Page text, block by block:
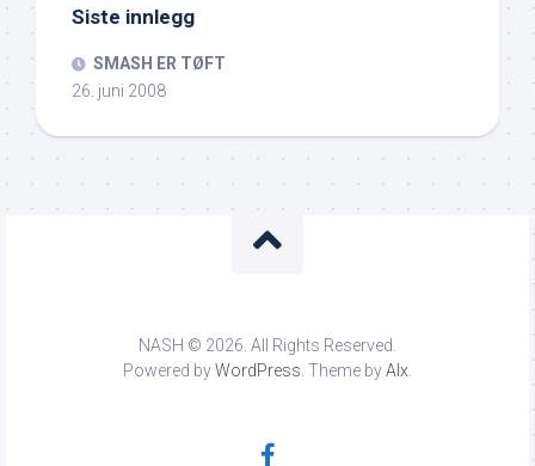
Siste innlegg
SMASH ER TØFT
26. juni 2008
NASH © 2026. All Rights Reserved.
Powered byWordPress . Theme byAlx